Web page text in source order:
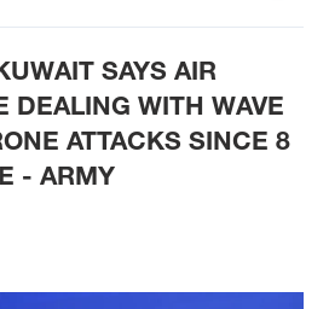
SAYS AIR
DEALING WITH WAVE
ATTACKS SINCE 8
- ARMY